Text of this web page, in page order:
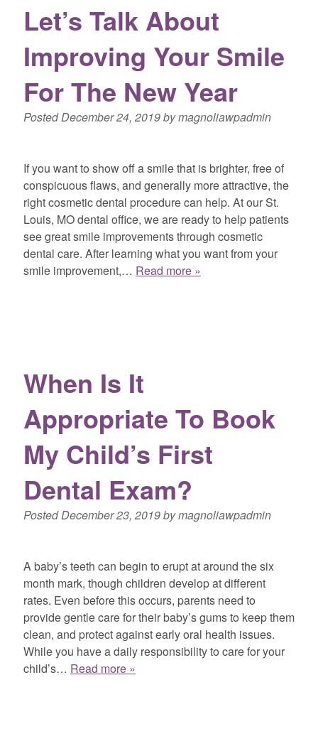
Let’s Talk About
Improving Your Smile
For The New Year
PostedDecember 24, 2019bymagnoliawpadmin
If you want to show off a smile that is brighter, free of
conspicuous flaws, and generally more attractive, the
right cosmetic dental procedure can help. At our St.
Louis, MO dental office, we are ready to help patients
see great smile improvements through cosmetic
dental care. After learning what you want from your
smile improvement,… Read more »
When Is It
Appropriate To Book
My Child’s First
Dental Exam?
PostedDecember 23, 2019bymagnoliawpadmin
A baby’s teeth can begin to erupt at around the six
month mark, though children develop at different
rates. Even before this occurs, parents need to
provide gentle care for their baby’s gums to keep them
clean, and protect against early oral health issues.
While you have a daily responsibility to care for your
child’s… Read more »